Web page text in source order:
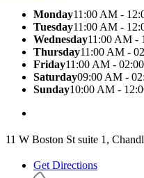
Monday11:00 AM -
Tuesday11:00 AM -
Wednesday11:00 AM -
Thursday11:00 AM -
Friday11:00 AM -
Saturday09:00 AM -
Sunday10:00 AM -
11 W Boston St suite 1,
Get Directions